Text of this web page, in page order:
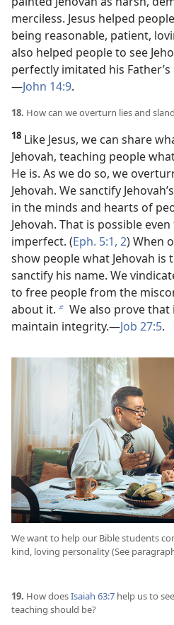
merciless. Jesus helped
being reasonable, patient,
also helped people to see
perfectly imitated his
—John 14:9.
18. How can we overturn lies and
18 Like Jesus, we can share
Jehovah, teaching people
He is. As we do so, we
Jehovah. We sanctify Jehovah’s
in the minds and hearts of
Jehovah. That is possible
imperfect. (Eph. 5:1, 2) When
show people what Jehovah is
sanctify his name. We
to free people from the
about it. b We also prove
maintain integrity.​—Job 27:5.
We want to help our Bible students
kind, loving personality (See
19. How doesIsaiah 63:7 help us to
teaching should be?